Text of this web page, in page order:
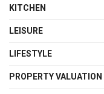
KITCHEN
LEISURE
LIFESTYLE
PROPERTY VALUATION